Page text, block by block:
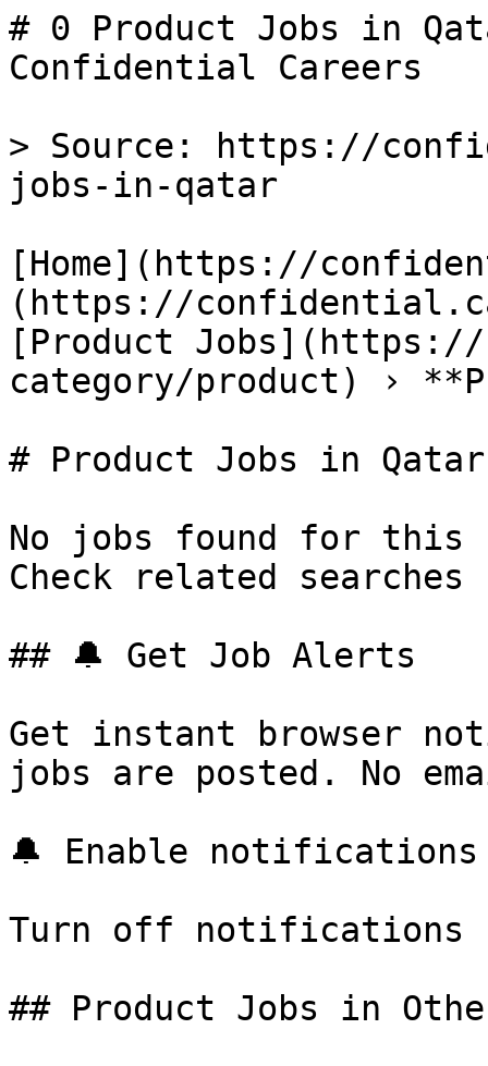
# 0 Product Jobs in
Confidential Careers
> Source: https://
jobs-in-qatar
[Home](https://
(https://
[Product
category/product) ›
# Product Jobs in Qatar
No jobs found for this
Check related
## 🔔 Get Job Alerts
Get instant browser
jobs are posted. No
🔔 Enable notifications
Turn off notifications
## Product Jobs in